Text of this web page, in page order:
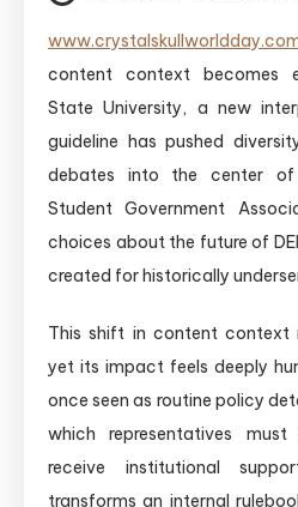
content context becomes
State University, a new
guideline has pushed
debates into the center
Student Government
choices about the future of
created for historically
This shift in content context
yet its impact feels deeply
once seen as routine policy
which representatives
receive institutional
transforms an internal